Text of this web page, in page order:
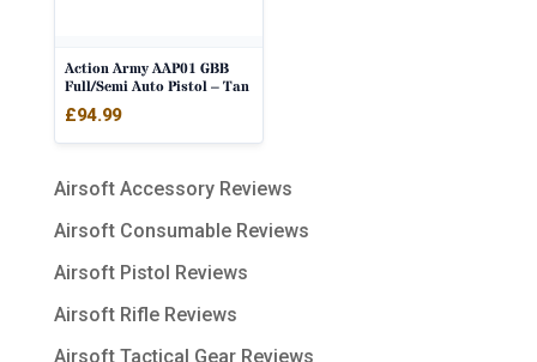
Action Army AAP01 GBB
Full/Semi Auto Pistol – Tan
£94.99
Airsoft Accessory Reviews
Airsoft Consumable Reviews
Airsoft Pistol Reviews
Airsoft Rifle Reviews
Airsoft Tactical Gear Reviews